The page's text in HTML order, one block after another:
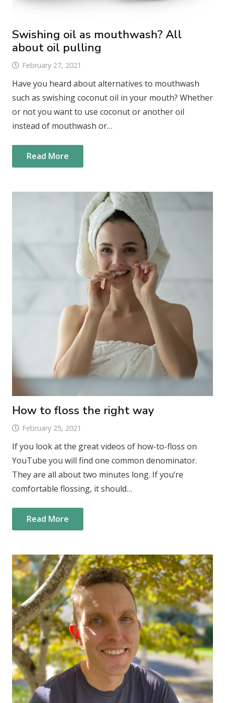
Swishing oil as mouthwash? All
about oil pulling
February 27, 2021
Have you heard about alternatives to mouthwash
such as swishing coconut oil in your mouth? Whether
or not you want to use coconut or another oil
instead of mouthwash or…
Read More
How to floss the right way
February 25, 2021
If you look at the great videos of how-to-floss on
YouTube you will find one common denominator.
They are all about two minutes long. If you’re
comfortable flossing, it should…
Read More